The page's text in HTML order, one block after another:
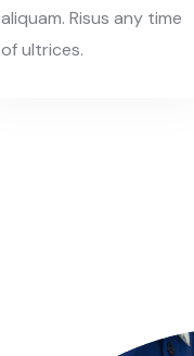
aliquam. Risus any time
of ultrices.